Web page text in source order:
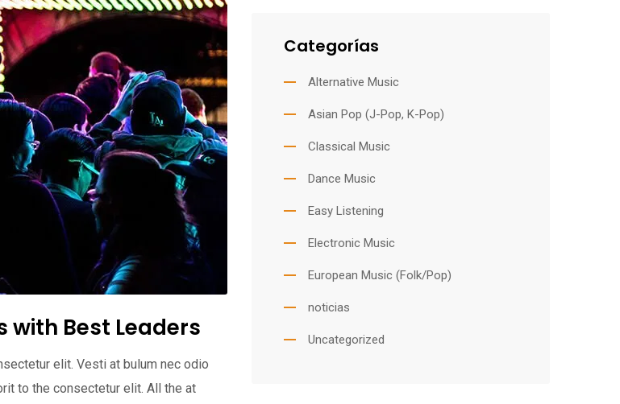
with Best Leaders
elit. Vesti at bulum nec odio
to the consectetur elit. All the at
Categorías
Alternative Music
Asian Pop (J-Pop, K-Pop)
Classical Music
Dance Music
Easy Listening
Electronic Music
European Music (Folk/Pop)
noticias
Uncategorized